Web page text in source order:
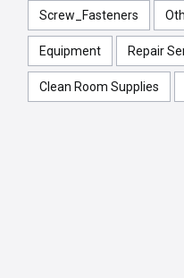
Screw_Fasteners
Equipment Repair
Clean Room Supplies